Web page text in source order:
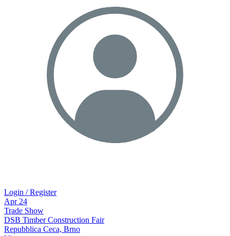
Login / Register
Apr 24
Trade Show
DSB Timber Construction Fair
Repubblica Ceca, Brno